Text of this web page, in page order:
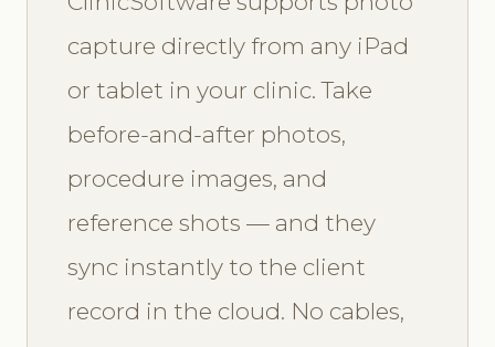
capture directly from any iPad
or tablet in your clinic. Take
before-and-after photos,
procedure images, and
reference shots — and they
sync instantly to the client
record in the cloud. No cables,